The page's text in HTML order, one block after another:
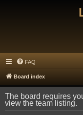
FAQ
Board index
The board requires
view the team listing.